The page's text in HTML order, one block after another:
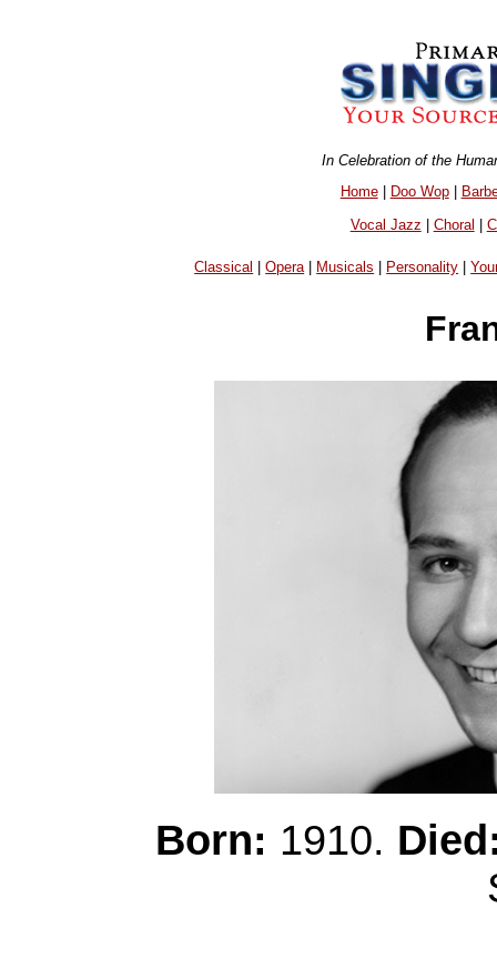
In Celebration of the
Home| Doo Wop|
Vocal Jazz | Choral |
Classical |Opera| Musicals Personality |
Born: 1910.